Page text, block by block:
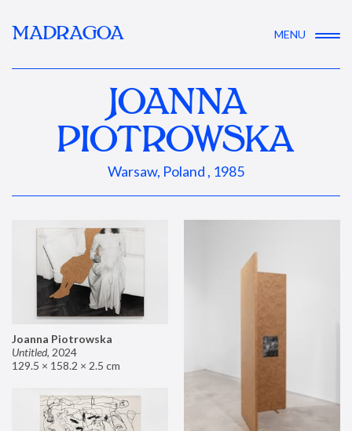
MADRAGOA MENU
JOANNA
PIOTROWSKA
Warsaw, Poland , 1985
Joanna Piotrowska
Untitled, 2024
129.5 × 158.2 × 2.5 cm